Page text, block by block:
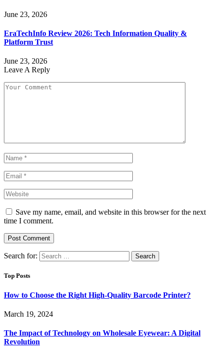
June 23, 2026
EraTechInfo Review 2026: Tech Information Quality &
Platform Trust
June 23, 2026
Leave A Reply
Save my name, email, and website in this browser for the next
time I comment.
Search for:
Top Posts
How to Choose the Right High-Quality Barcode Printer?
March 19, 2024
The Impact of Technology on Wholesale Eyewear: A Digital
Revolution